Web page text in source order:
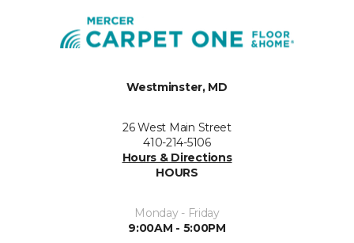
Westminster, MD
26 West Main Street
410-214-5106
Hours & Directions
HOURS
Monday - Friday
9:00AM - 5:00PM